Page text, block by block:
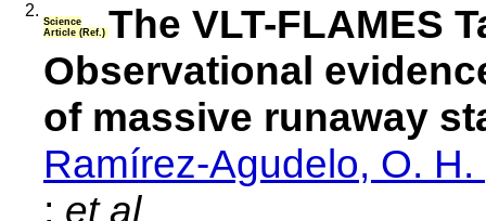
2.
Science
Article (Ref.) The VLT-FLAMES
Observational
of massive runaway
Ramírez-Agudelo, O. H.
; et al